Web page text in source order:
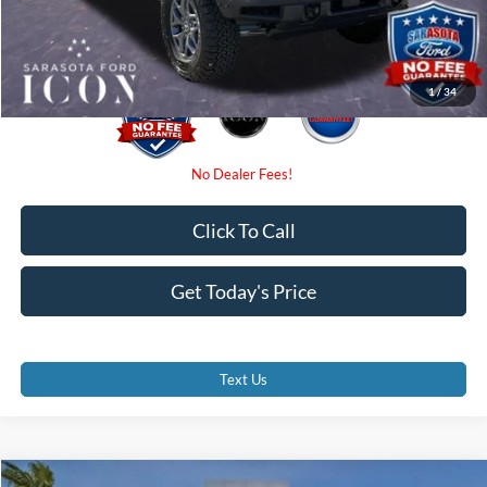
1/34
Promise Price: $49,820
Get Today's Price
Click To Call
Text Us